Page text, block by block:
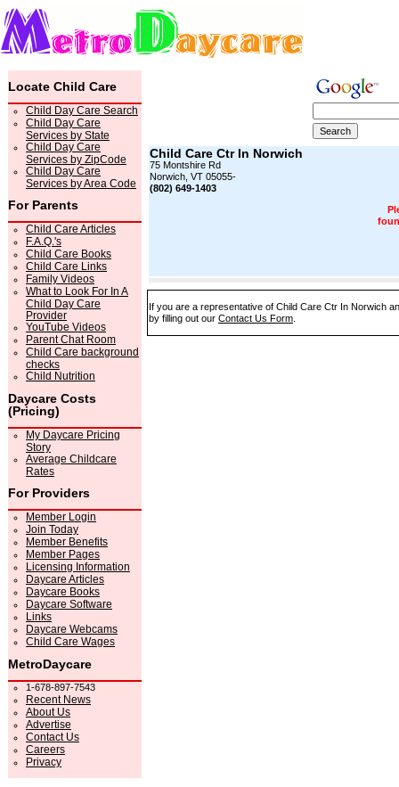
Locate Child Care
Child Day Care Search
Child Day Care
Services by State
Child Day Care
Services by ZipCode
Child Day Care
Services by Area Code
For Parents
Child Care Articles
F.A.Q.'s
Child Care Books
Child Care Links
Family Videos
What to Look For In A
Child Day Care
Provider
YouTube Videos
Parent Chat Room
Child Care background
checks
Child Nutrition
Daycare Costs
(Pricing)
My Daycare Pricing
Story
Average Childcare
Rates
For Providers
Member Login
Join Today
Member Benefits
Member Pages
Licensing Information
Daycare Articles
Daycare Books
Daycare Software
Links
Daycare Webcams
Child Care Wages
MetroDaycare
1-678-897-7543
Recent News
About Us
Advertise
Contact Us
Careers
Privacy
Child Care Ctr In Norwich
75 Montshire Rd
Norwich, VT 05055-
(802) 649-1403
If you are a representative of Child Care Ctr In Norwich
by filling out our Contact Us Form